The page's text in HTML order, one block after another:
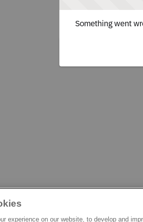
Something went
experience on our website, to develop and